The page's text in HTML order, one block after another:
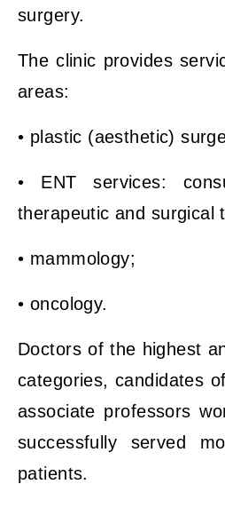
surgery.
The clinic provides
areas:
• plastic (aesthetic)
• ENT services:
therapeutic and surgical
• mammology;
• oncology.
Doctors of the highest
categories, candidates
associate professors
successfully served
patients.